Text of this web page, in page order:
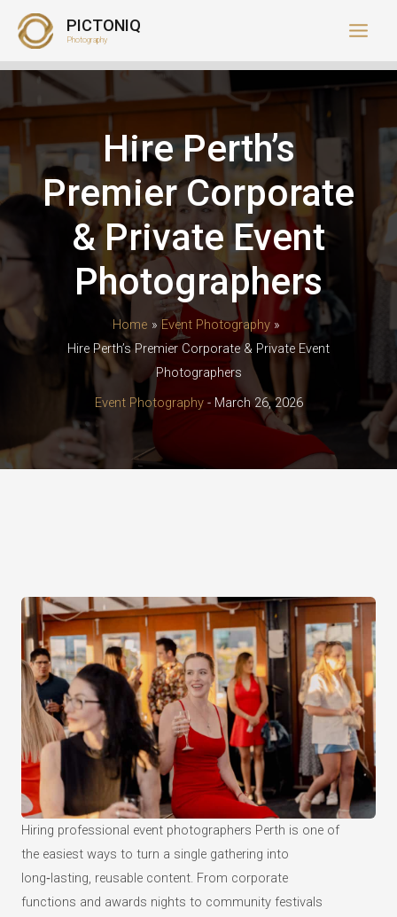
content
PICTONIQ
Photography
Hire Perth’s
Premier Corporate
& Private Event
Photographers
Home
Event Photography
Hire Perth’s Premier Corporate & Private Event
Photographers
Event Photography- March 26, 2026
Hiring professional event photographers Perth is one of
the easiest ways to turn a single gathering into
long‑lasting, reusable content. From corporate
functions and awards nights to community festivals